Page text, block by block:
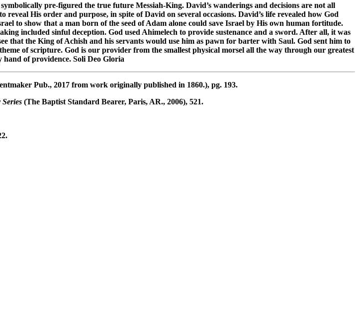
pre-figured the true future Messiah-King. David’s wanderings and decisions are not all
His order and purpose, in spite of David on several occasions. David’s life revealed how God
to show that a man born of the seed of Adam alone could save Israel by His own human fortitude.
included sinful deception. God used Ahimelech to provide sustenance and a sword. After all, it was
that the King of Achish and his servants would use him as pawn for barter with Saul. God sent him to
of scripture. God is our provider from the smallest physical morsel all the way through our greatest
hand of providence. Soli Deo Gloria
Pub., 2017 from work originally published in 1860.), pg. 193.
(The Baptist Standard Bearer, Paris, AR., 2006), 521.